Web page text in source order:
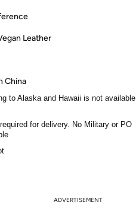
Leather
China
to Alaska and Hawaii is not available
for delivery. No Military or PO
ADVERTISEMENT